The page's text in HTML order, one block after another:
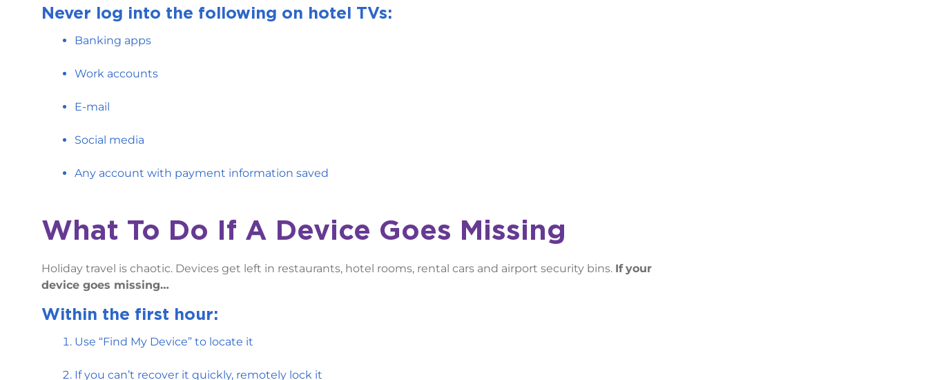
Never log into the following on hotel TVs:
Banking apps
Work accounts
E-mail
Social media
Any account with payment information saved
What To Do If A Device Goes Missing
Holiday travel is chaotic. Devices get left in restaurants, hotel rooms, rental cars and airport security bins. If your
device goes missing…
Within the first hour:
Use “Find My Device” to locate it
If you can’t recover it quickly, remotely lock it